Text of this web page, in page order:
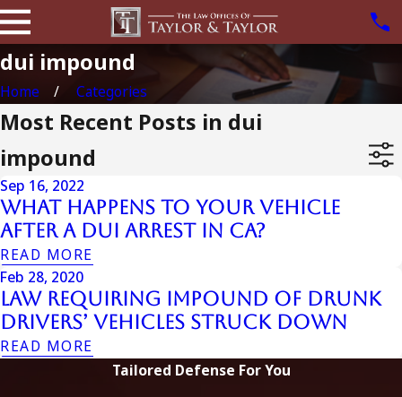
dui impound
Home Categories
Most Recent Posts in dui
impound
Sep 16, 2022
What Happens to Your Vehicle
After a DUI Arrest in CA?
READ MORE
Feb 28, 2020
Law Requiring Impound of Drunk
Drivers’ Vehicles Struck Down
READ MORE
Tailored Defense For You